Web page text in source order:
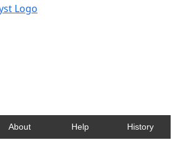
About Help History